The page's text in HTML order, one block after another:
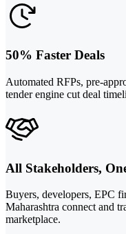
50% Faster Deals
Automated RFPs, pre-
tender engine cut deal
All Stakeholders,
Buyers, developers, EPC
Maharashtra connect and
marketplace.